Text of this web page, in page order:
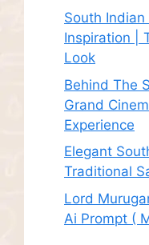
South
Inspiration |
Look
Behind The
Grand
Experience
Elegant
Traditional
Lord
Ai Prompt (